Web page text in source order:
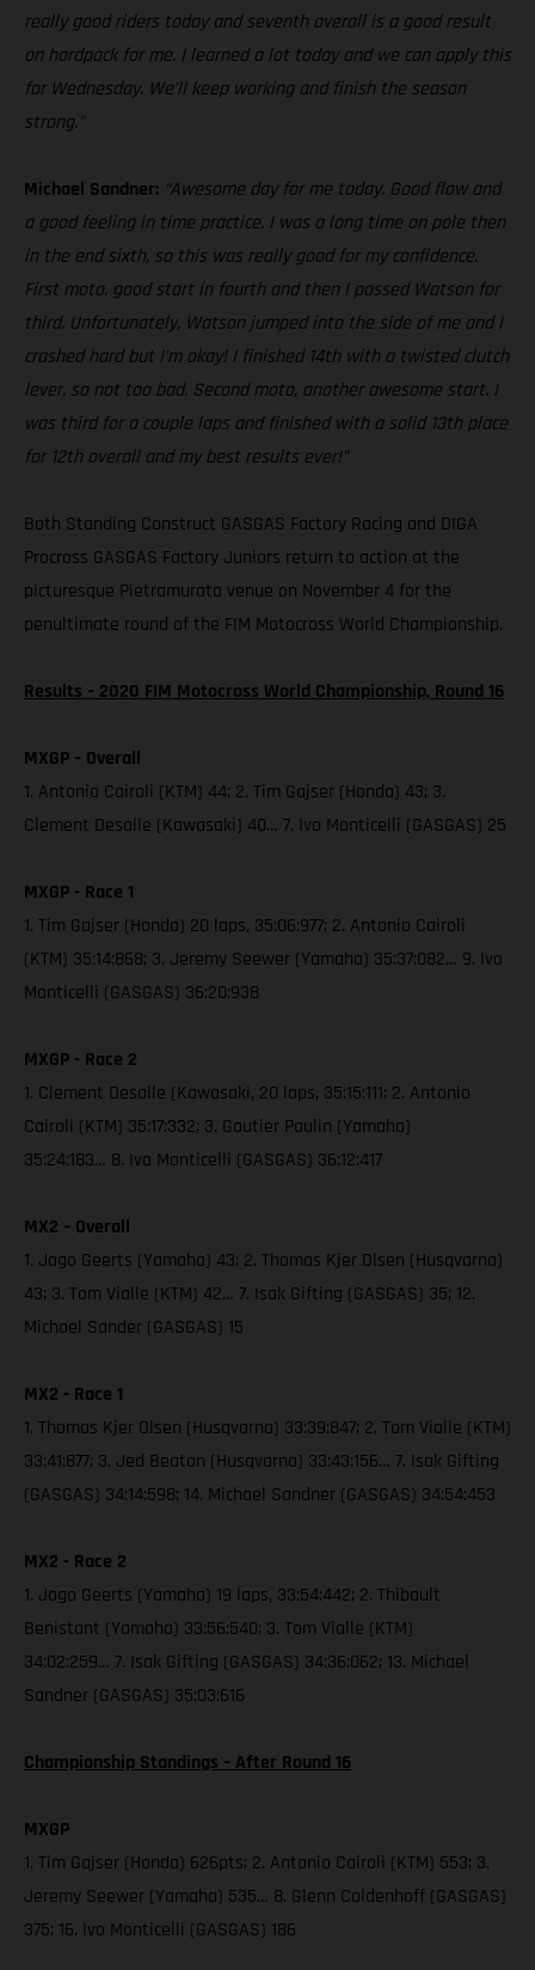
really good riders today and seventh overall is a good result
on hardpack for me. I learned a lot today and we can apply this
for Wednesday. We’ll keep working and finish the season
strong.”
Michael Sandner: “Awesome day for me today. Good flow and
a good feeling in time practice. I was a long time on pole then
in the end sixth, so this was really good for my confidence.
First moto, good start in fourth and then I passed Watson for
third. Unfortunately, Watson jumped into the side of me and I
crashed hard but I’m okay! I finished 14th with a twisted clutch
lever, so not too bad. Second moto, another awesome start. I
was third for a couple laps and finished with a solid 13th place
for 12th overall and my best results ever!”
Both Standing Construct GASGAS Factory Racing and DIGA
Procross GASGAS Factory Juniors return to action at the
picturesque Pietramurata venue on November 4 for the
penultimate round of the FIM Motocross World Championship.
Results – 2020 FIM Motocross World Championship, Round 16
MXGP – Overall
1. Antonio Cairoli (KTM) 44; 2. Tim Gajser (Honda) 43; 3.
Clement Desalle (Kawasaki) 40… 7. Ivo Monticelli (GASGAS) 25
MXGP - Race 1
1. Tim Gajser (Honda) 20 laps, 35:06:977; 2. Antonio Cairoli
(KTM) 35:14:868; 3. Jeremy Seewer (Yamaha) 35:37:082… 9. Ivo
Monticelli (GASGAS) 36:20:938
MXGP - Race 2
1. Clement Desalle (Kawasaki, 20 laps, 35:15:111; 2. Antonio
Cairoli (KTM) 35:17:332; 3. Gautier Paulin (Yamaha)
35:24:183… 8. Ivo Monticelli (GASGAS) 36:12:417
MX2 – Overall
1. Jago Geerts (Yamaha) 43; 2. Thomas Kjer Olsen (Husqvarna)
43; 3. Tom Vialle (KTM) 42… 7. Isak Gifting (GASGAS) 35; 12.
Michael Sander (GASGAS) 15
MX2 - Race 1
1. Thomas Kjer Olsen (Husqvarna) 33:39:847; 2. Tom Vialle (KTM)
33:41:877; 3. Jed Beaton (Husqvarna) 33:43:156… 7. Isak Gifting
(GASGAS) 34:14:598; 14. Michael Sandner (GASGAS) 34:54:453
MX2 - Race 2
1. Jago Geerts (Yamaha) 19 laps, 33:54:442; 2. Thibault
Benistant (Yamaha) 33:56:540; 3. Tom Vialle (KTM)
34:02:259… 7. Isak Gifting (GASGAS) 34:36:062; 13. Michael
Sandner (GASGAS) 35:03:616
Championship Standings – After Round 16
MXGP
1. Tim Gajser (Honda) 626pts; 2. Antonio Cairoli (KTM) 553; 3.
Jeremy Seewer (Yamaha) 535… 8. Glenn Coldenhoff (GASGAS)
375; 16. Ivo Monticelli (GASGAS) 186